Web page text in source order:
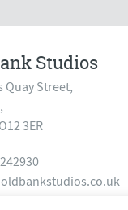
Studios
Quay Street,
3ER